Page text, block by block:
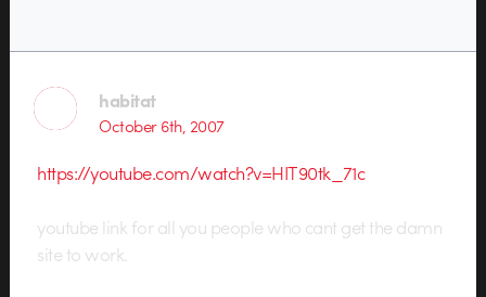
habitat
October 6th, 2007
https://youtube.com/watch?v=HIT90tk_71c
youtube link for all you people who cant get the damn
site to work.